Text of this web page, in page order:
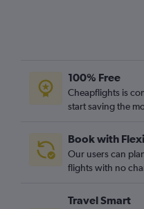
100% Free
Cheapflights is
start saving the
Book with
Our users can
flights with no
Travel Smart